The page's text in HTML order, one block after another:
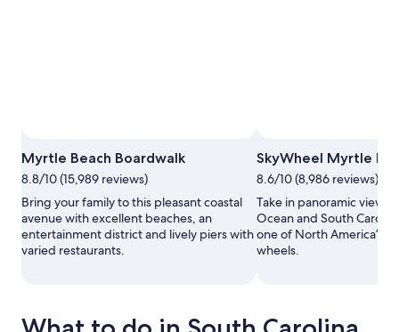
Myrtle Beach Boardwalk
8.8/10 (15,989 reviews)
Bring your family to this pleasant coastal
avenue with excellent beaches, an
entertainment district and lively piers with
varied restaurants.
SkyWheel Myrtle
8.6/10 (8,986 reviews)
Take in panoramic views
Ocean and South
one of North America’s
wheels.